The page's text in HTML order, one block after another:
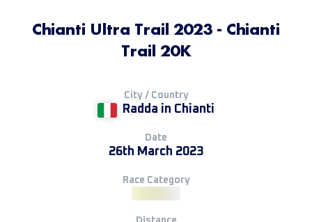
Chianti Ultra Trail 2023 - Chianti
Trail 20K
City / Country
Radda in Chianti
Date
26th March 2023
Race Category